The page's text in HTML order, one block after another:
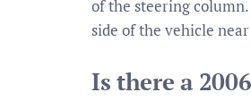
of the steering
side of the vehicle
Is there a